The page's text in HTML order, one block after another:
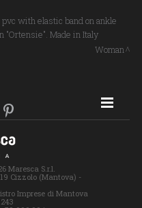
with elastic band on ankle
"Ortensie". Made in Italy
Woman
Maresca S.r.l.
Cizzolo (Mantova) -
Imprese di Mantova